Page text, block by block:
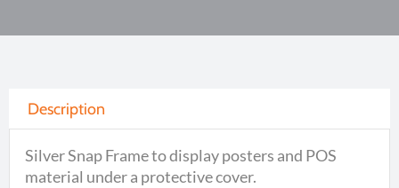
Description
Silver Snap Frame to display posters and POS
material under a protective cover.